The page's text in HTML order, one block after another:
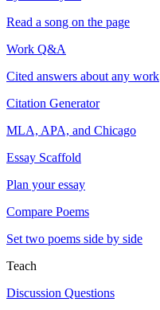
Read a song on the page
Work Q&A
Cited answers about any work
Citation Generator
MLA, APA, and Chicago
Essay Scaffold
Plan your essay
Compare Poems
Set two poems side by side
Teach
Discussion Questions